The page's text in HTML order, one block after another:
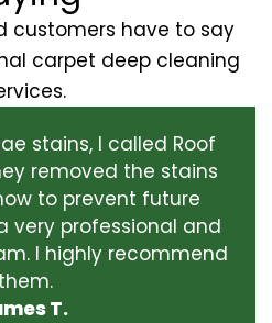
customers have to say
carpet deep cleaning
stains, I called Roof
removed the stains
to prevent future
very professional and
I highly recommend
them.
T.